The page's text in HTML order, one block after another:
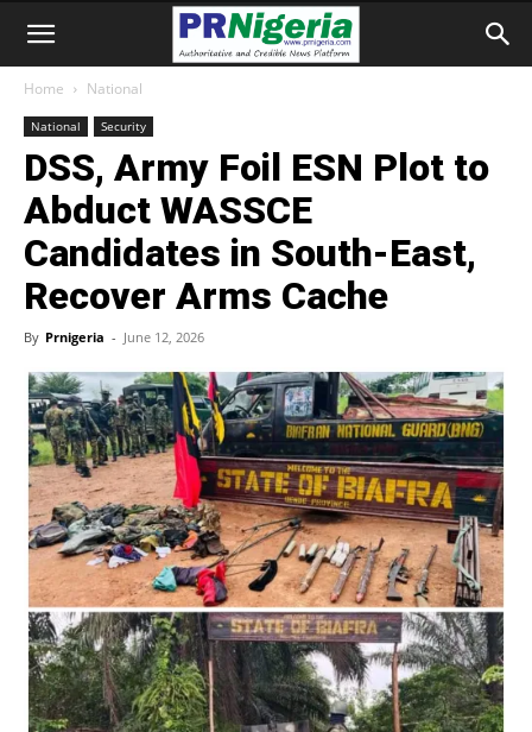
Home National
National Security
DSS, Army Foil ESN Plot to
Abduct WASSCE
Candidates in South-East,
Recover Arms Cache
By Prnigeria - June 12, 2026